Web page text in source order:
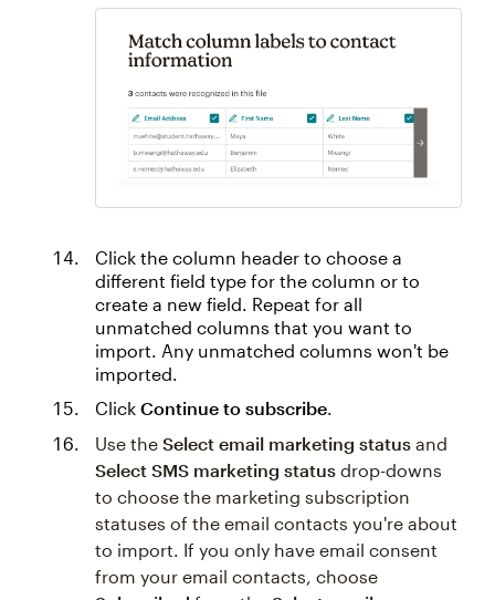
Click the column header to choose a
different field type for the column or to
create a new field. Repeat for all
unmatched columns that you want to
import. Any unmatched columns won't be
imported.
Click Continue to subscribe.
Use the Select email marketing status and
Select SMS marketing status drop-downs
to choose the marketing subscription
statuses of the email contacts you're about
to import. If you only have email consent
from your email contacts, choose